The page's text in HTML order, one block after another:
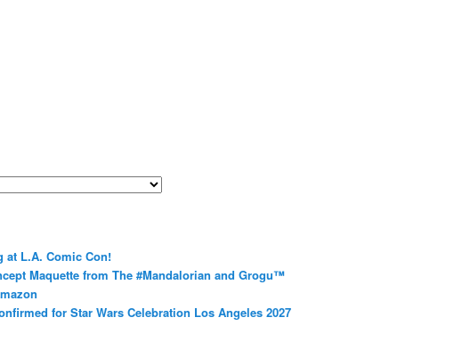
at L.A. Comic Con!
Maquette from The #Mandalorian and Grogu™
for Star Wars Celebration Los Angeles 2027